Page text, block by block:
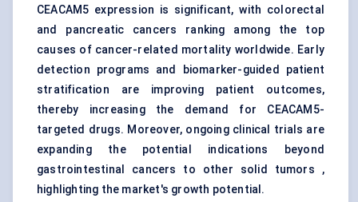
CEACAM5 expression is significant, with colorectal
and pancreatic cancers ranking among the top
causes of cancer-related mortality worldwide. Early
detection programs and biomarker-guided patient
stratification are improving patient outcomes,
thereby increasing the demand for CEACAM5-
targeted drugs. Moreover, ongoing clinical trials are
expanding the potential indications beyond
gastrointestinal cancers to other solid tumors ,
highlighting the market's growth potential.